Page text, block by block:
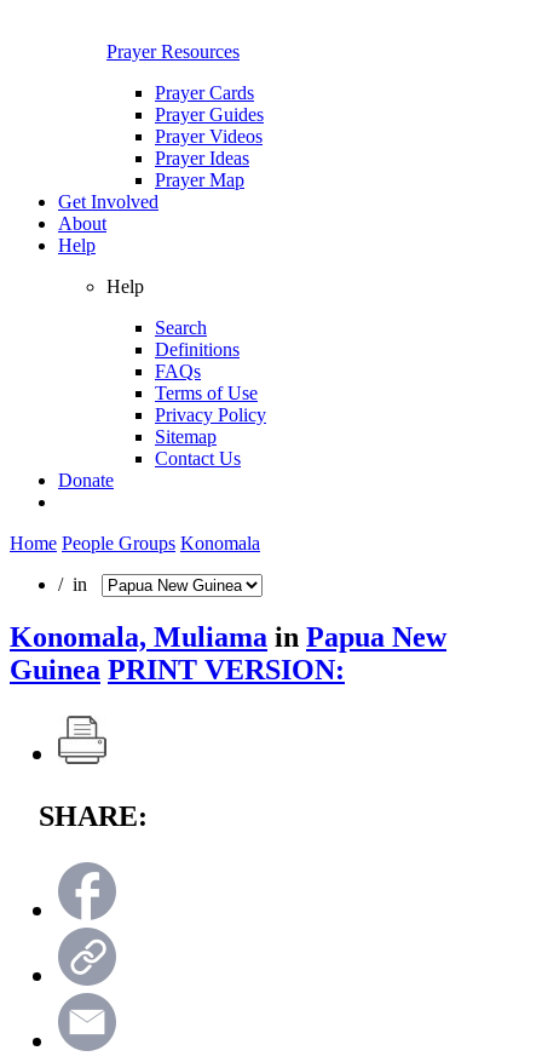
Prayer Resources
Prayer Cards
Prayer Guides
Prayer Videos
Prayer Ideas
Prayer Map
Get Involved
About
Help
Help
Search
Definitions
FAQs
Terms of Use
Privacy Policy
Sitemap
Contact Us
Donate
Home People Groups Konomala
/ in
Konomala, Muliama in Papua New
Guinea PRINT VERSION:
SHARE: